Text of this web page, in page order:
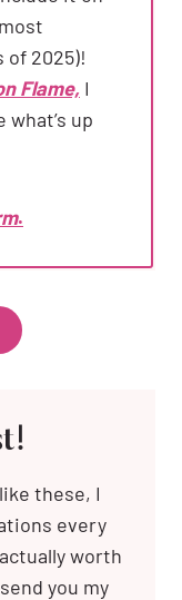
of 2025)!
Flame, I
up
.
these, I
every
worth
you my